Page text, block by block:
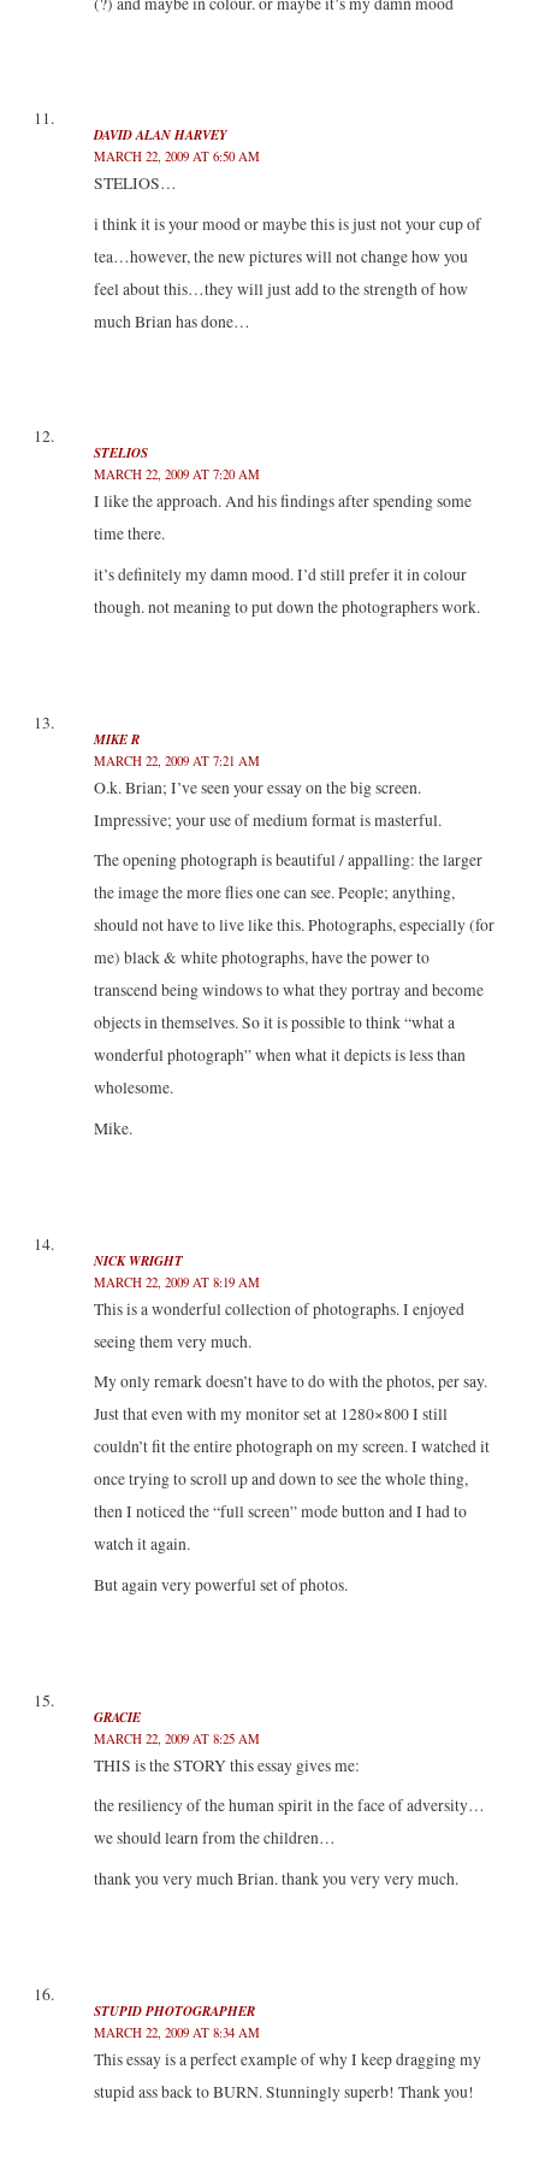
DAVID ALAN HARVEY
MARCH 22, 2009 AT 6:50 AM
STELIOS…
i think it is your mood or maybe this is just not your cup of
tea…however, the new pictures will not change how you
feel about this…they will just add to the strength of how
much Brian has done…
STELIOS
MARCH 22, 2009 AT 7:20 AM
I like the approach. And his findings after spending some
time there.
it’s definitely my damn mood. I’d still prefer it in colour
though. not meaning to put down the photographers work.
MIKE R
MARCH 22, 2009 AT 7:21 AM
O.k. Brian; I’ve seen your essay on the big screen.
Impressive; your use of medium format is masterful.
The opening photograph is beautiful / appalling: the larger
the image the more flies one can see. People; anything,
should not have to live like this. Photographs, especially (for
me) black & white photographs, have the power to
transcend being windows to what they portray and become
objects in themselves. So it is possible to think “what a
wonderful photograph” when what it depicts is less than
wholesome.
Mike.
NICK WRIGHT
MARCH 22, 2009 AT 8:19 AM
This is a wonderful collection of photographs. I enjoyed
seeing them very much.
My only remark doesn’t have to do with the photos, per say.
Just that even with my monitor set at 1280×800 I still
couldn’t fit the entire photograph on my screen. I watched it
once trying to scroll up and down to see the whole thing,
then I noticed the “full screen” mode button and I had to
watch it again.
But again very powerful set of photos.
GRACIE
MARCH 22, 2009 AT 8:25 AM
THIS is the STORY this essay gives me:
the resiliency of the human spirit in the face of adversity…
we should learn from the children…
thank you very much Brian. thank you very very much.
STUPID PHOTOGRAPHER
MARCH 22, 2009 AT 8:34 AM
This essay is a perfect example of why I keep dragging my
stupid ass back to BURN. Stunningly superb! Thank you!